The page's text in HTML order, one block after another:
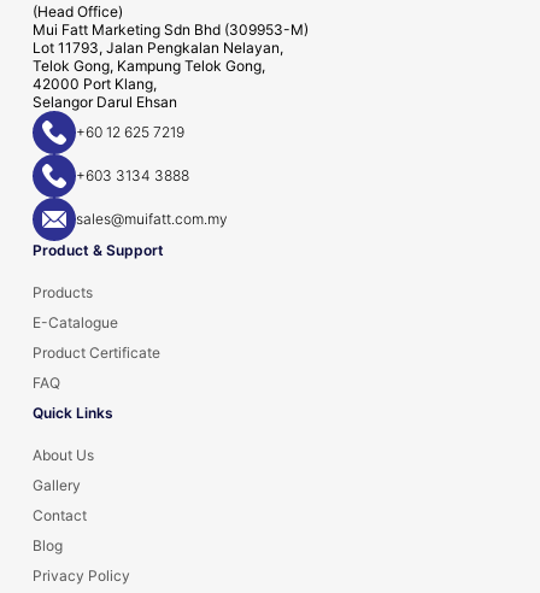
(Head Office)
Mui Fatt Marketing Sdn Bhd (309953-M)
Lot 11793, Jalan Pengkalan Nelayan,
Telok Gong, Kampung Telok Gong,
42000 Port Klang,
Selangor Darul Ehsan
Product & Support
Products
E-Catalogue
Product Certificate
FAQ
Quick Links
About Us
Gallery
Contact
Blog
Privacy Policy
+60 12 625 7219
+603 3134 3888
sales@muifatt.com.my